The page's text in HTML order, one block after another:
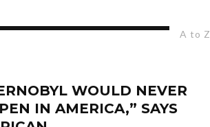
A to Z
WOULD NEVER
IN AMERICA,” SAYS